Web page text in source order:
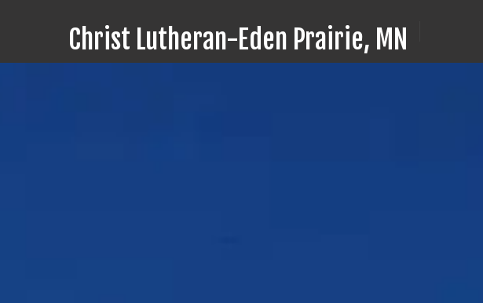
Christ Lutheran-Eden Prairie, MN